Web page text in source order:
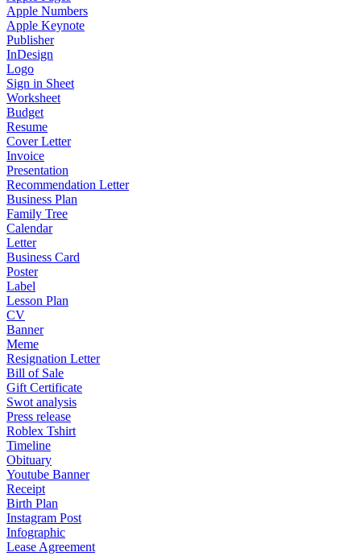
Apple Numbers
Apple Keynote
Publisher
InDesign
Logo
Sign in Sheet
Worksheet
Budget
Resume
Cover Letter
Invoice
Presentation
Recommendation Letter
Business Plan
Family Tree
Calendar
Letter
Business Card
Poster
Label
Lesson Plan
CV
Banner
Meme
Resignation Letter
Bill of Sale
Gift Certificate
Swot analysis
Press release
Roblex Tshirt
Timeline
Obituary
Youtube Banner
Receipt
Birth Plan
Instagram Post
Infographic
Lease Agreement